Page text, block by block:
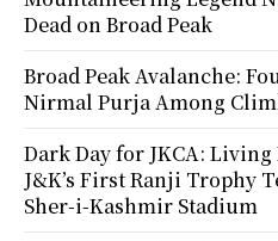
Dead on Broad Peak
Broad Peak Avalanche:
Nirmal Purja Among
Dark Day for JKCA:
J&K’s First Ranji Trophy
Sher-i-Kashmir Stadium